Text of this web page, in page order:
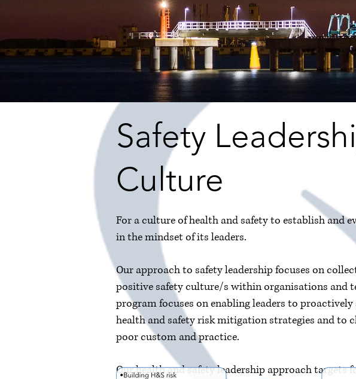
Safety
Culture
For a culture of health and safety to establish and
in the mindset of its leaders.
Our approach to safety leadership focuses on
positive safety culture/s within organisations and
program focuses on enabling leaders to proactively
health and safety risk mitigation strategies and to
poor custom and practice.
Our health and safety leadership approach targets